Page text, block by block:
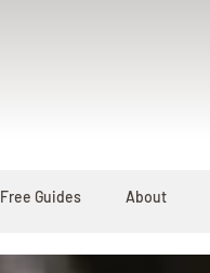
Free Guides About